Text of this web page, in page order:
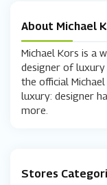
About Michael
Michael Kors is a
designer of luxury
the official
luxury: designer
more.
Stores